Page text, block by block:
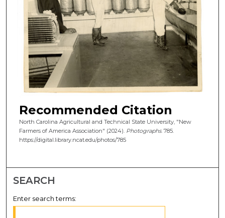
Recommended Citation
North Carolina Agricultural and Technical State University, "New
Farmers of America Association" (2024). Photographs. 785.
https://digital.library.ncat.edu/photos/785
SEARCH
Enter search terms: